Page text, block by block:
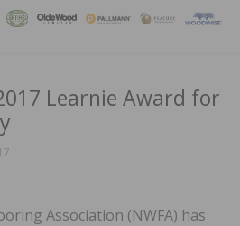
MAGAZINE
Learnie Award for
Association (NWFA) has